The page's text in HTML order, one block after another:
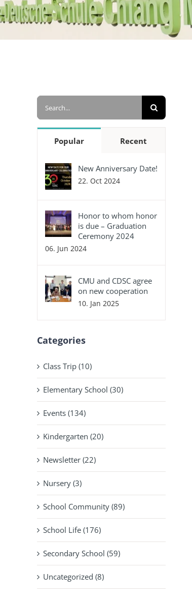
Search
Popular Recent
New Anniversary Date!
22. Oct 2024
Honor to whom honor
is due – Graduation
Ceremony 2024
06. Jun 2024
CMU and CDSC agree
on new cooperation
10. Jan 2025
Categories
Class Trip (10)
Elementary School (30)
Events (134)
Kindergarten (20)
Newsletter (22)
Nursery (3)
School Community (89)
School Life (176)
Secondary School (59)
Uncategorized (8)